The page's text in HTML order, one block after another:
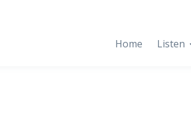
Home Listen